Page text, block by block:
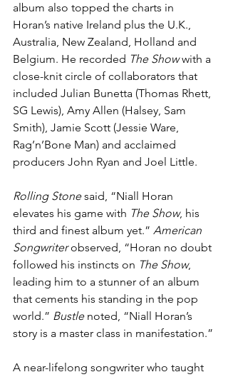
album also topped the charts in
Horan’s native Ireland plus the U.K.,
Australia, New Zealand, Holland and
Belgium. He recorded The Show with a
close-knit circle of collaborators that
included Julian Bunetta (Thomas Rhett,
SG Lewis), Amy Allen (Halsey, Sam
Smith), Jamie Scott (Jessie Ware,
Rag’n’Bone Man) and acclaimed
producers John Ryan and Joel Little.
Rolling Stone said, “Niall Horan
elevates his game with The Show, his
third and finest album yet.” American
Songwriter observed, “Horan no doubt
followed his instincts on The Show,
leading him to a stunner of an album
that cements his standing in the pop
world.” Bustle noted, “Niall Horan’s
story is a master class in manifestation.”
A near-lifelong songwriter who taught